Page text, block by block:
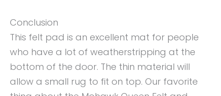
Conclusion
This felt pad is an excellent mat for people
who have a lot of weatherstripping at the
bottom of the door. The thin material will
allow a small rug to fit on top. Our favorite